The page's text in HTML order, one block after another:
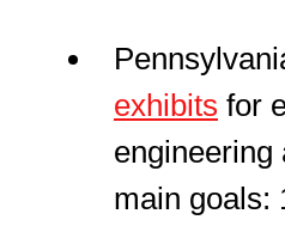
exhibits for
engineering
main goals: